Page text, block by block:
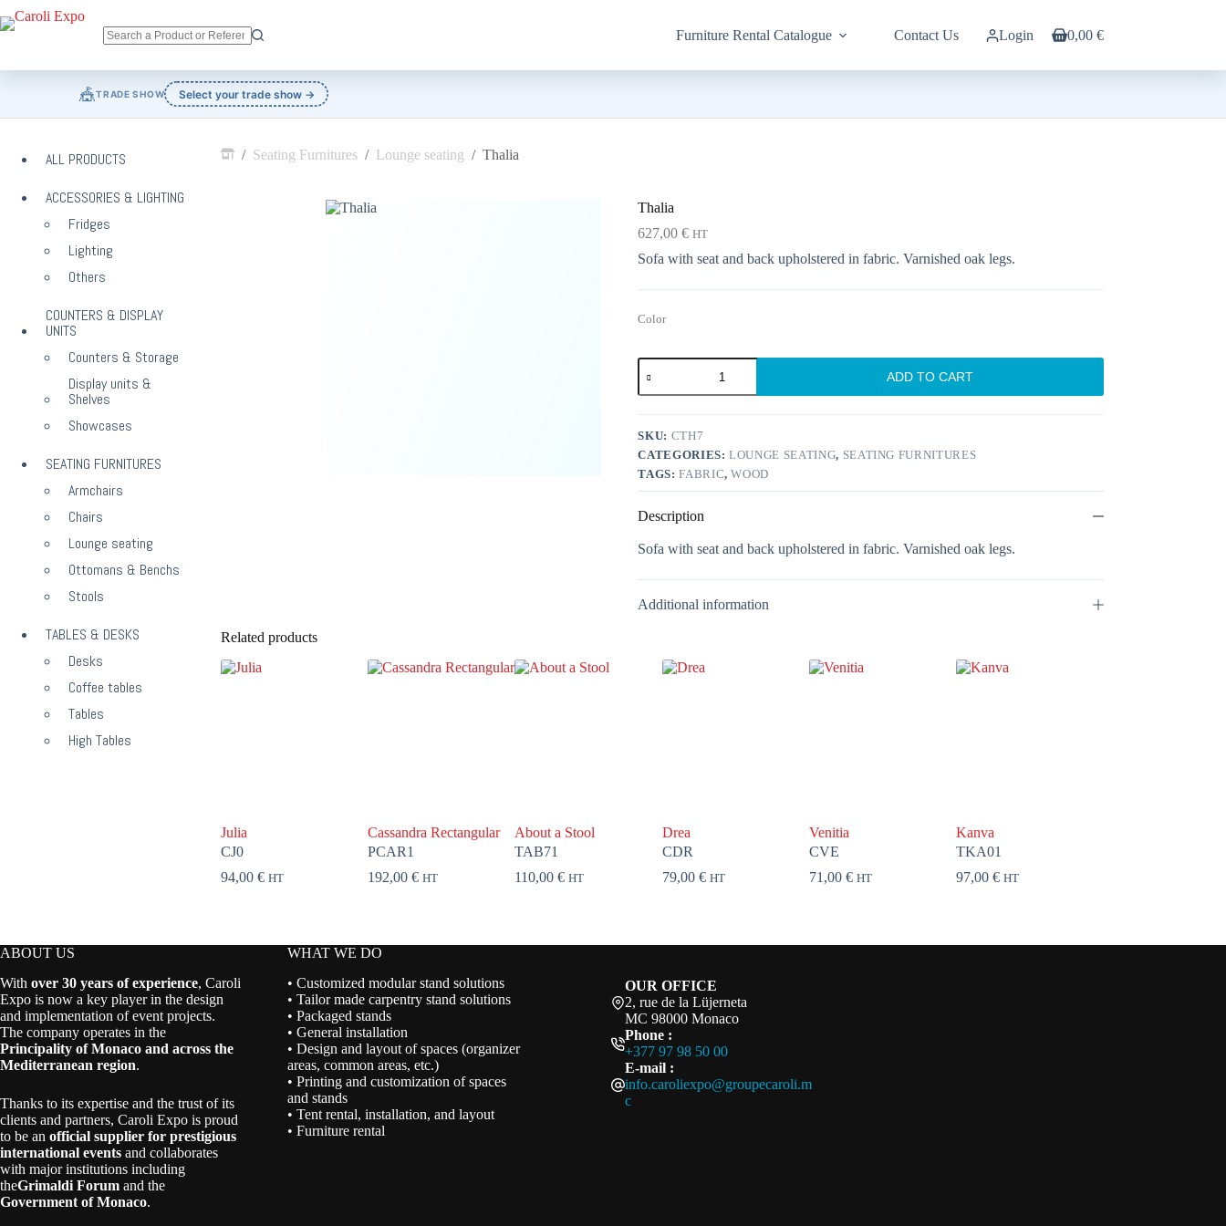
to
results
Furniture Rental Catalogue Contact Us Login
Shopping
0,00 €
🎪TRADE SHOW Select your trade show →
/ Seating Furnitures / Lounge seating / Thalia
Thalia
627,00€ HT
Sofa with seat and back upholstered in fabric. Varnished oak legs.
Color
Thalia
quantity
ADD TO CART
SKU: CTH7
CATEGORIES:LOUNGE SEATING, SEATING FURNITURES
TAGS:FABRIC,WOOD
Description
Sofa with seat and back upholstered in fabric. Varnished oak legs.
Additional information
Related products
Julia
CJ0
94,00 € HT
Cassandra Rectangular
PCAR1
192,00€ HT
About a Stool
TAB71
110,00€ HT
Drea
CDR
79,00 € HT
Venitia
CVE
71,00 € HT
Kanva
TKA01
97,00€ HT
ALL PRODUCTS
ACCESSORIES & LIGHTING
Fridges
Lighting
Others
COUNTERS & DISPLAY
UNITS
Counters & Storage
Display units &
Shelves
Showcases
SEATING FURNITURES
Armchairs
Chairs
Lounge seating
Ottomans & Benchs
Stools
TABLES & DESKS
Desks
Coffee tables
Tables
High Tables
ABOUT US
With over 30 years of experience, Caroli
Expo is now a key player in the design
and implementation of event projects.
The company operates in the
Principality of Monaco and across the
Mediterranean region.
Thanks to its expertise and the trust of its
clients and partners, Caroli Expo is proud
to be an official supplier for prestigious
international events and collaborates
with major institutions including
theGrimaldi Forum and the
Government of Monaco.
WHAT WE DO
• Customized modular stand solutions
• Tailor made carpentry stand solutions
• Packaged stands
• General installation
• Design and layout of spaces (organizer
areas, common areas, etc.)
• Printing and customization of spaces
and stands
• Tent rental, installation, and layout
• Furniture rental
OUR OFFICE
2, rue de la Lüjerneta
MC 98000 Monaco
Phone :
+377 97 98 50 00
E-mail :
info.caroliexpo@groupecaroli.m
c